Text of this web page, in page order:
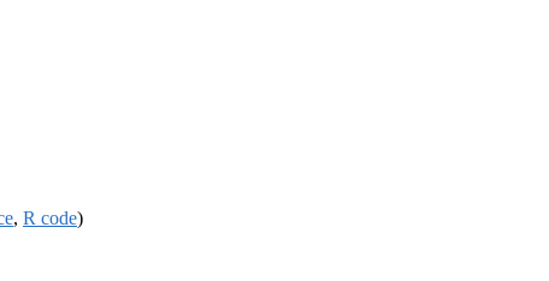
, R code)